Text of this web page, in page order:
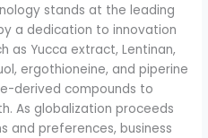
stands at the leading
a dedication to innovation
as Yucca extract, Lentinan,
ergothioneine, and piperine
derived compounds to
As globalization proceeds
and preferences, business